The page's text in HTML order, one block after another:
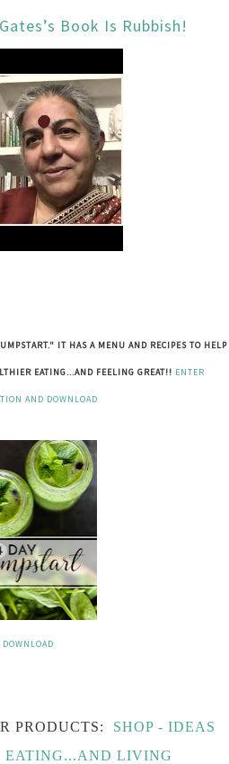
Book Is Rubbish!
IT HAS A MENU AND RECIPES TO HELP
EATING...AND FEELING GREAT!! ENTER
AND DOWNLOAD
DOWNLOAD
PRODUCTS: SHOP - IDEAS
EATING...AND LIVING